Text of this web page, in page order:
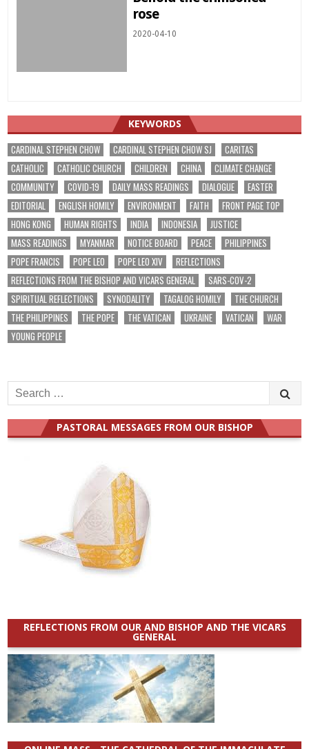
rose
2020-04-10
KEYWORDS
CARDINAL STEPHEN CHOW CARDINAL STEPHEN CHOW SJ
CARITAS
CATHOLIC
CATHOLIC CHURCH CHILDREN CHINA
CLIMATE CHANGE
COMMUNITY
COVID-19 DAILY MASS READINGS DIALOGUE
EASTER
EDITORIAL
ENGLISH HOMILY ENVIRONMENT FAITH
FRONT PAGE TOP
HONG KONG
HUMAN RIGHTS INDIA INDONESIA
JUSTICE
MASS READINGS
MYANMAR NOTICE BOARD PEACE
PHILIPPINES
POPE FRANCIS
POPE LEO POPE LEO XIV
REFLECTIONS
REFLECTIONS FROM THE BISHOP AND VICARS GENERAL
SARS-COV-2
SPIRITUAL REFLECTIONS
SYNODALITY TAGALOG HOMILY
THE CHURCH
THE PHILIPPINES
THE POPE THE VATICAN UKRAINE VATICAN
WAR
YOUNG PEOPLE
Search
for:
PASTORAL MESSAGES FROM OUR BISHOP
REFLECTIONS FROM OUR AND BISHOP AND THE VICARS
GENERAL